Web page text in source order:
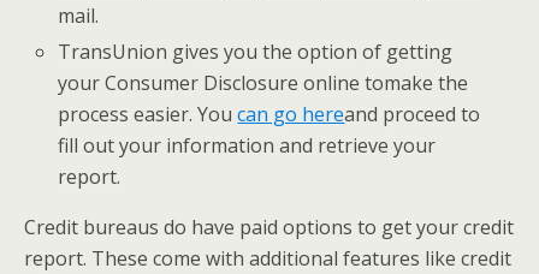
mail.
​TransUnion gives you the option of getting
your Consumer Disclosure online tomake the
process easier. Youcan go here​and proceed to
fill out your information and retrieve your
report.
Credit bureaus do have paid options to get your credit
report. These come with additional features like credit